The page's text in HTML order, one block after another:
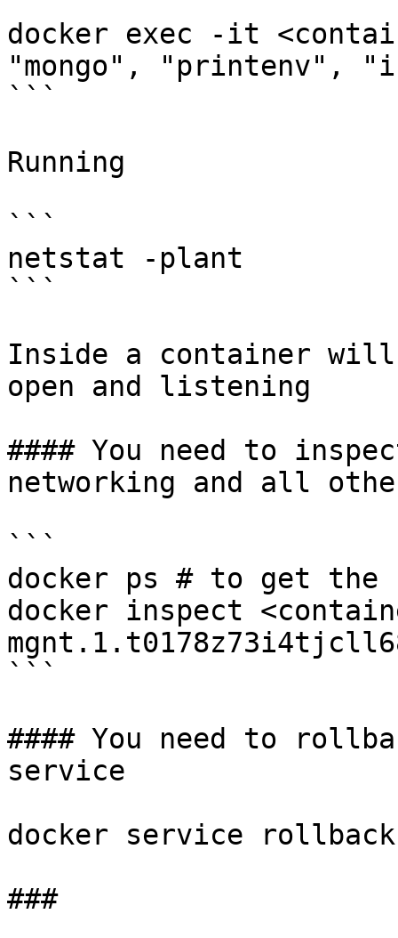
docker exec -it
"mongo", "printenv",
```
Running
```
netstat -plant
```
Inside a container
open and listening
#### You need to
networking and all
```
docker ps # to get the
docker inspect
```
#### You need to
service
docker service rollback
###